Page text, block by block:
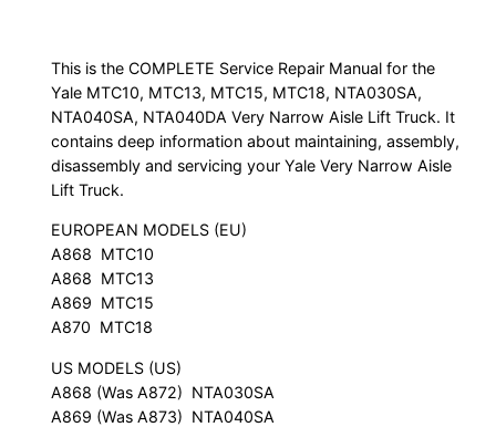
Lift
Truck
Service
Repair
Manual
quantity
This is the COMPLETE Service Repair Manual for the
Yale MTC10, MTC13, MTC15, MTC18, NTA030SA,
NTA040SA, NTA040DA Very Narrow Aisle Lift Truck. It
contains deep information about maintaining, assembly,
disassembly and servicing your Yale Very Narrow Aisle
Lift Truck.
EUROPEAN MODELS (EU)
A868  MTC10
A868  MTC13
A869  MTC15
A870  MTC18
US MODELS (US)
A868 (Was A872)  NTA030SA
A869 (Was A873)  NTA040SA